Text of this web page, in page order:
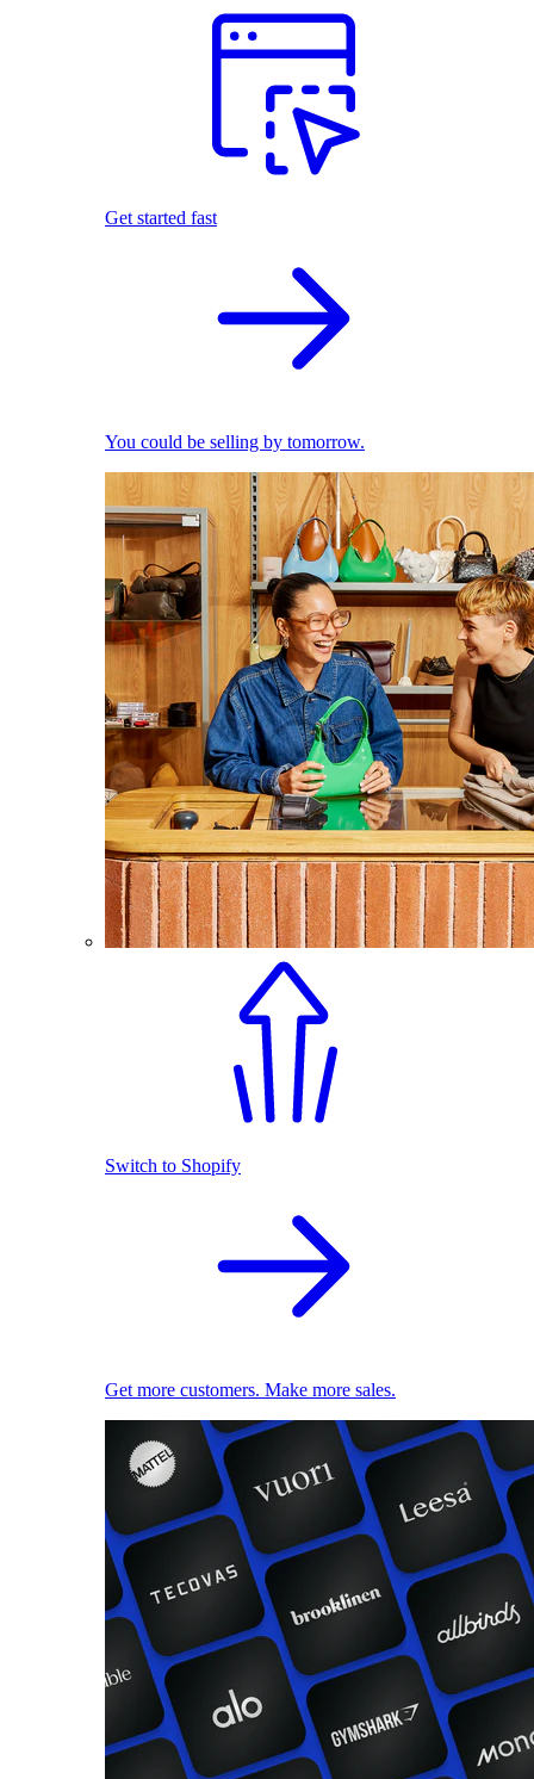
Get started fast
You could be selling by tomorrow.
Switch to Shopify
Get more customers. Make more sales.